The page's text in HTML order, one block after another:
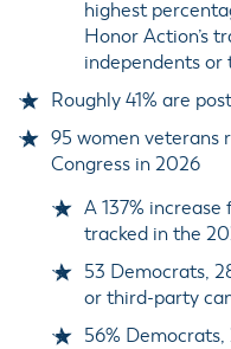
highest
Honor Action’s
independents
Roughly 41% are
95 women veterans
Congress in 2026
A 137%
tracked in the
53 Democrats,
or third-party
56% Democrats,